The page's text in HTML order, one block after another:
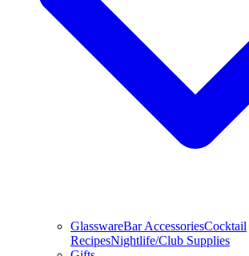
GlasswareBar AccessoriesCocktail
RecipesNightlife/Club Supplies